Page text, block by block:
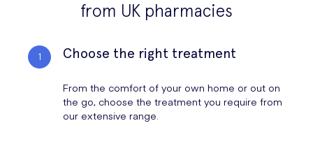
from UK pharmacies
Choose the right treatment
From the comfort of your own home or out on
the go, choose the treatment you require from
our extensive range.